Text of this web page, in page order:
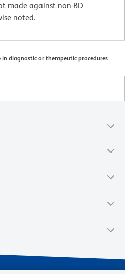
made against non-BD
noted.
in diagnostic or therapeutic procedures.